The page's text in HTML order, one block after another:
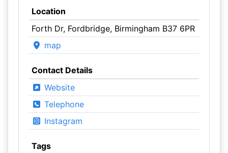
Location
Forth Dr, Fordbridge, Birmingham B37 6PR
map
Contact Details
Website
Telephone
Instagram
Tags